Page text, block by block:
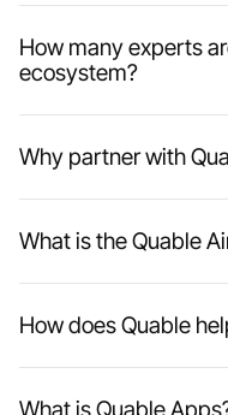
How many experts
ecosystem?
Why partner with
What is the Quable
How does Quable